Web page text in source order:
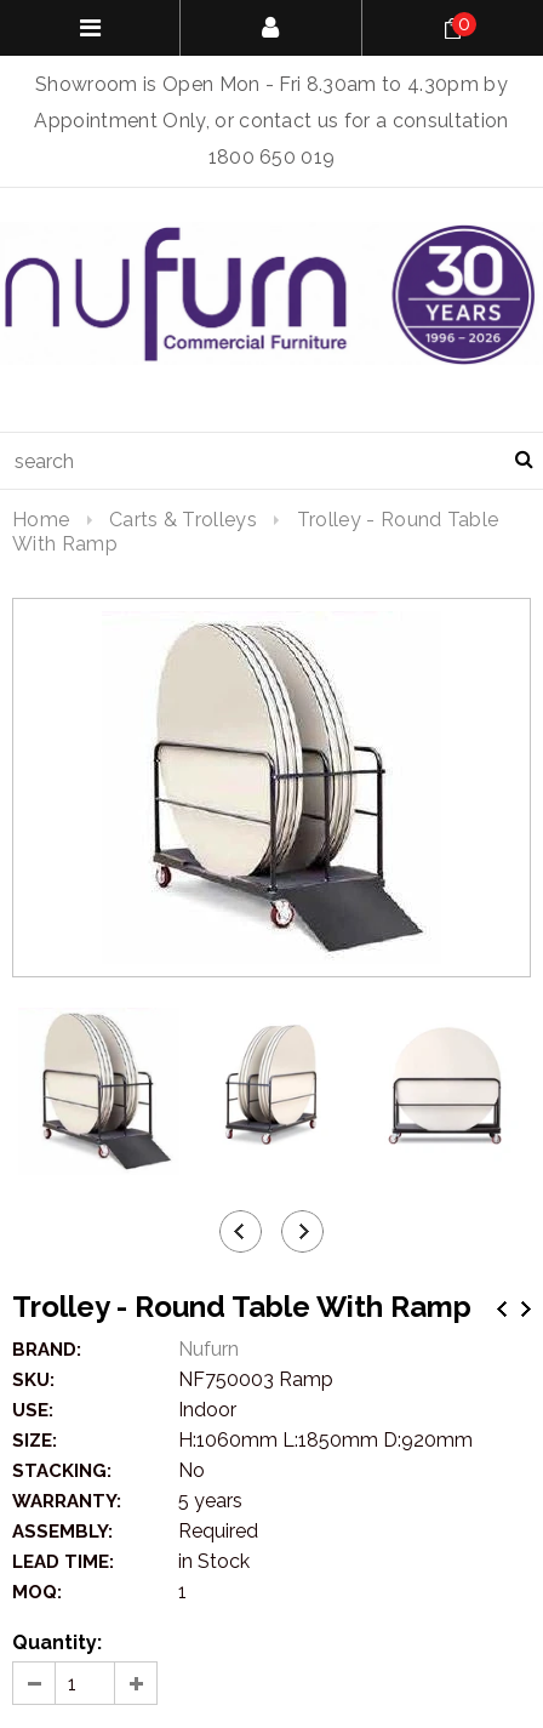
Showroom is Open Mon - Fri 8.30am to 4.30pm by
Appointment Only, or contact us for a consultation
1800 650 019
0
Home Carts & Trolleys
Trolley - Round Table
With Ramp
Trolley - Round Table With Ramp
BRAND: Nufurn
SKU: NF750003 Ramp
USE: Indoor
SIZE: H:1060mm L:1850mm D:920mm
STACKING: No
WARRANTY: 5 years
ASSEMBLY: Required
LEAD TIME: in Stock
MOQ: 1
Quantity: